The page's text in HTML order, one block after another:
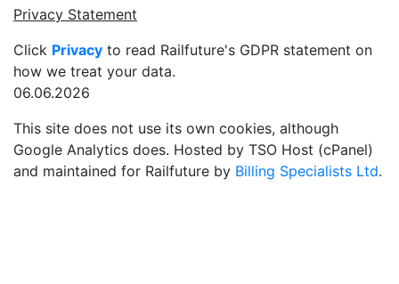
Privacy Statement
Click Privacy to read Railfuture's GDPR statement on
how we treat your data.
06.06.2026
This site does not use its own cookies, although
Google Analytics does. Hosted by TSO Host (cPanel)
and maintained for Railfuture by Billing Specialists Ltd.